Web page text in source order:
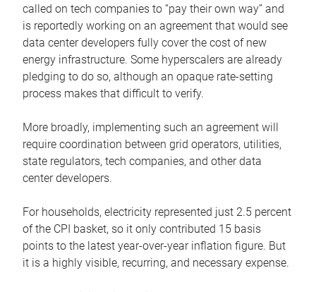
called on tech companies to “pay their own way” and
is reportedly working on an agreement that would see
data center developers fully cover the cost of new
energy infrastructure. Some hyperscalers are already
pledging to do so, although an opaque rate-setting
process makes that difficult to verify.
More broadly, implementing such an agreement will
require coordination between grid operators, utilities,
state regulators, tech companies, and other data
center developers.
For households, electricity represented just 2.5 percent
of the CPI basket, so it only contributed 15 basis
points to the latest year-over-year inflation figure. But
it is a highly visible, recurring, and necessary expense.